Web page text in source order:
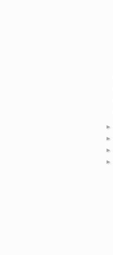
►
►
►
►